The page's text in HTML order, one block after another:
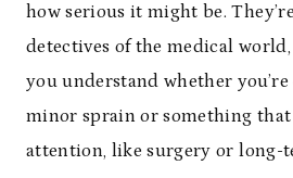
how serious it might be.
detectives of the medical
you understand whether
minor sprain or something that
attention, like surgery or long-